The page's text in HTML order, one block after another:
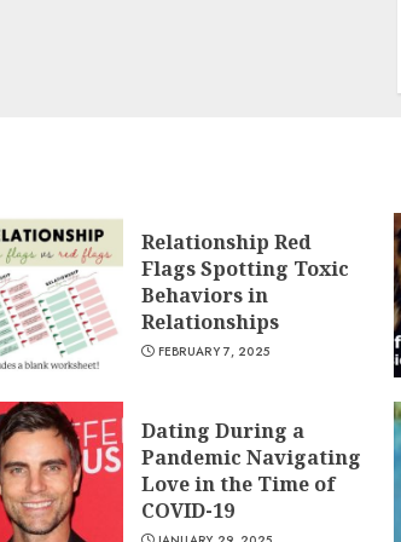
Relationship Red
Flags Spotting Toxic
Behaviors in
Relationships
FEBRUARY 7, 2025
Dating During a
Pandemic Navigating
Love in the Time of
COVID-19